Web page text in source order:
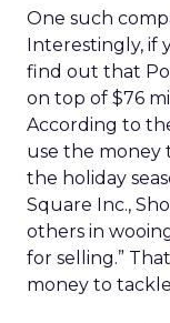
One such
Interestingly, if
find out that
on top of $76
According to
use the money
the holiday
Square Inc.,
others in
for selling.”
money to